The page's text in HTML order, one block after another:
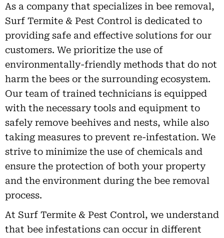
As a company that specializes in bee removal,
Surf Termite & Pest Control is dedicated to
providing safe and effective solutions for our
customers. We prioritize the use of
environmentally-friendly methods that do not
harm the bees or the surrounding ecosystem.
Our team of trained technicians is equipped
with the necessary tools and equipment to
safely remove beehives and nests, while also
taking measures to prevent re-infestation. We
strive to minimize the use of chemicals and
ensure the protection of both your property
and the environment during the bee removal
process.
At Surf Termite & Pest Control, we understand
that bee infestations can occur in different